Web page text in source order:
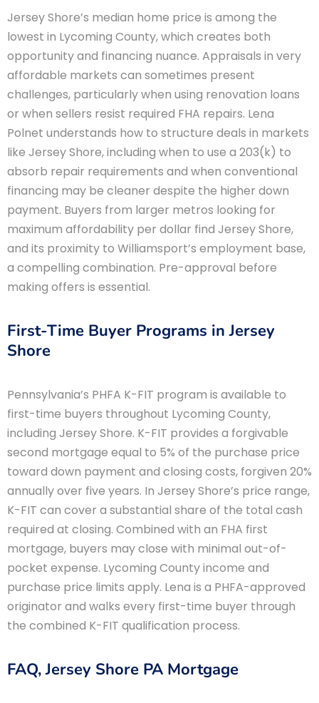
Jersey Shore’s median home price is among the
lowest in Lycoming County, which creates both
opportunity and financing nuance. Appraisals in very
affordable markets can sometimes present
challenges, particularly when using renovation loans
or when sellers resist required FHA repairs. Lena
Polnet understands how to structure deals in markets
like Jersey Shore, including when to use a 203(k) to
absorb repair requirements and when conventional
financing may be cleaner despite the higher down
payment. Buyers from larger metros looking for
maximum affordability per dollar find Jersey Shore,
and its proximity to Williamsport’s employment base,
a compelling combination. Pre-approval before
making offers is essential.
First-Time Buyer Programs in Jersey
Shore
Pennsylvania’s PHFA K-FIT program is available to
first-time buyers throughout Lycoming County,
including Jersey Shore. K-FIT provides a forgivable
second mortgage equal to 5% of the purchase price
toward down payment and closing costs, forgiven 20%
annually over five years. In Jersey Shore’s price range,
K-FIT can cover a substantial share of the total cash
required at closing. Combined with an FHA first
mortgage, buyers may close with minimal out-of-
pocket expense. Lycoming County income and
purchase price limits apply. Lena is a PHFA-approved
originator and walks every first-time buyer through
the combined K-FIT qualification process.
FAQ, Jersey Shore PA Mortgage